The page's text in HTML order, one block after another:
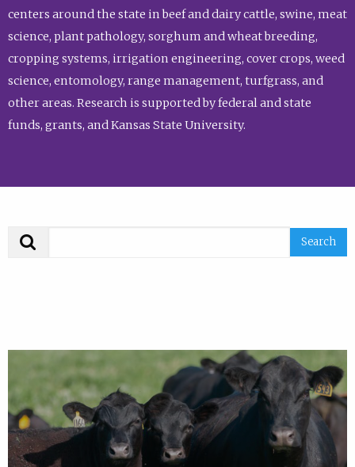
centers around the state in beef and dairy cattle, swine, meat
science, plant pathology, sorghum and wheat breeding,
cropping systems, irrigation engineering, cover crops, weed
science, entomology, range management, turfgrass, and
other areas. Research is supported by federal and state
funds, grants, and Kansas State University.